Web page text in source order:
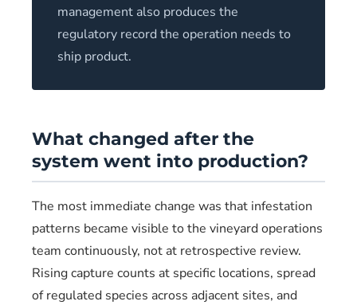
management also produces the
regulatory record the operation needs to
ship product.
What changed after the
system went into production?
The most immediate change was that infestation
patterns became visible to the vineyard operations
team continuously, not at retrospective review.
Rising capture counts at specific locations, spread
of regulated species across adjacent sites, and